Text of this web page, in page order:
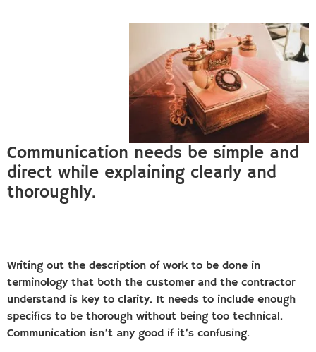
Communication needs be simple and
direct while explaining clearly and
thoroughly.
Writing out the description of work to be done in
terminology that both the customer and the contractor
understand is key to clarity. It needs to include enough
specifics to be thorough without being too technical.
Communication isn’t any good if it’s confusing.